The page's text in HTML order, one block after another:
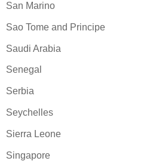
San Marino
Sao Tome and Principe
Saudi Arabia
Senegal
Serbia
Seychelles
Sierra Leone
Singapore